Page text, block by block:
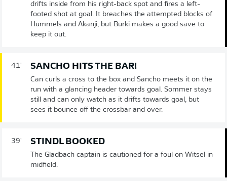
drifts inside from his right-back spot and fires a left-
footed shot at goal. It breaches the attempted blocks of
Hummels and Akanji, but Bürki makes a good save to
keep it out.
41' SANCHO HITS THE BAR!
Can curls a cross to the box and Sancho meets it on the
run with a glancing header towards goal. Sommer stays
still and can only watch as it drifts towards goal, but
sees it bounce off the crossbar and over.
39' STINDL BOOKED
The Gladbach captain is cautioned for a foul on Witsel in
midfield.